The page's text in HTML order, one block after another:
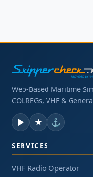
Web-Based Maritime
COLREGs, VHF &
▶ ★ ⚓
SERVICES
VHF Radio Operator